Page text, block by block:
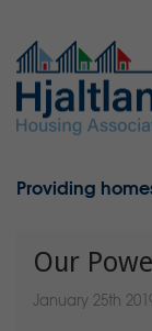
Providing
Our
January 25th